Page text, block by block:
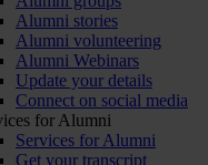
Alumni stories
Alumni volunteering
Alumni Webinars
Update your details
Connect on social media
for Alumni
Services for Alumni
Get your transcript